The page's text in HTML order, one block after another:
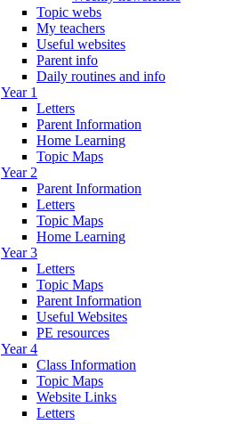
Topic webs
My teachers
Useful websites
Parent info
Daily routines and info
Year 1
Letters
Parent Information
Home Learning
Topic Maps
Year 2
Parent Information
Letters
Topic Maps
Home Learning
Year 3
Letters
Topic Maps
Parent Information
Useful Websites
PE resources
Year 4
Class Information
Topic Maps
Website Links
Letters